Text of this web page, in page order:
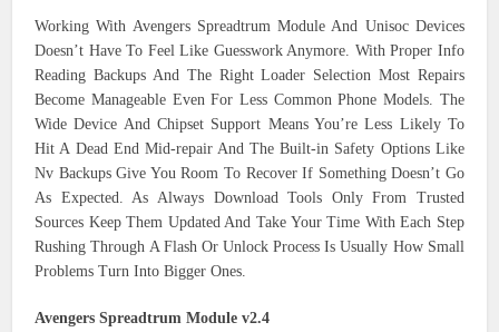
Working With Avengers Spreadtrum Module And Unisoc Devices
Doesn’t Have To Feel Like Guesswork Anymore. With Proper Info
Reading Backups And The Right Loader Selection Most Repairs
Become Manageable Even For Less Common Phone Models. The
Wide Device And Chipset Support Means You’re Less Likely To
Hit A Dead End Mid-repair And The Built-in Safety Options Like
Nv Backups Give You Room To Recover If Something Doesn’t Go
As Expected. As Always Download Tools Only From Trusted
Sources Keep Them Updated And Take Your Time With Each Step
Rushing Through A Flash Or Unlock Process Is Usually How Small
Problems Turn Into Bigger Ones.
Avengers Spreadtrum Module v2.4